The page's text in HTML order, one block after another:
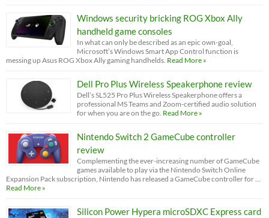
Windows security bricking ROG Xbox Ally
handheld game consoles
In what can only be described as an epic own-goal,
Microsoft’s Windows Smart App Control function is
messing up Asus ROG Xbox Ally gaming handhelds. Read More »
Dell Pro Plus Wireless Speakerphone review
Dell’s SL525 Pro Plus Wireless Speakerphone offers a
professional MS Teams and Zoom-certified audio solution
for when you are on the go. Read More »
Nintendo Switch 2 GameCube controller
review
Complementing the ever-increasing number of GameCube
games available to play via the Nintendo Switch Online
Expansion Pack subscription, Nintendo has released a GameCube controller for …
Read More »
Silicon Power Hypera microSDXC Express card